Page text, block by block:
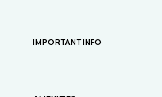
IMPORTANT INFO